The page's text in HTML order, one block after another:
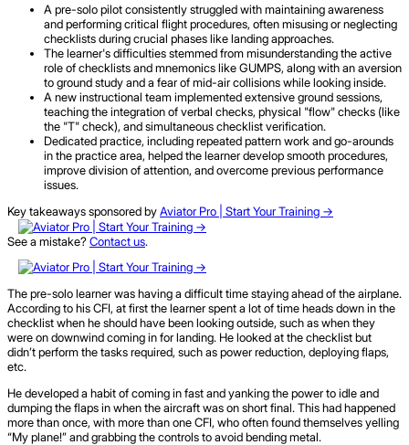
A pre-solo pilot consistently struggled with maintaining awareness
and performing critical flight procedures, often misusing or neglecting
checklists during crucial phases like landing approaches.
The learner's difficulties stemmed from misunderstanding the active
role of checklists and mnemonics like GUMPS, along with an aversion
to ground study and a fear of mid-air collisions while looking inside.
A new instructional team implemented extensive ground sessions,
teaching the integration of verbal checks, physical "flow" checks (like
the "T" check), and simultaneous checklist verification.
Dedicated practice, including repeated pattern work and go-arounds
in the practice area, helped the learner develop smooth procedures,
improve division of attention, and overcome previous performance
issues.
Key takeaways sponsored byAviator Pro | Start Your Training ->
See a mistake?Contact us.
The pre-solo learner was having a difficult time staying ahead of the airplane.
According to his CFI, at first the learner spent a lot of time heads down in the
checklist when he should have been looking outside, such as when they
were on downwind coming in for landing. He looked at the checklist but
didn’t perform the tasks required, such as power reduction, deploying flaps,
etc.
He developed a habit of coming in fast and yanking the power to idle and
dumping the flaps in when the aircraft was on short final. This had happened
more than once, with more than one CFI, who often found themselves yelling
“My plane!” and grabbing the controls to avoid bending metal.